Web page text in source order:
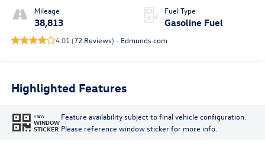
Mileage
38,813
Fuel Type
Gasoline Fuel
4.01 (72 Reviews) - Edmunds.com
Highlighted Features
VIEW
WINDOW
STICKER
Feature availability subject to final vehicle configuration.
Please reference window sticker for more info.